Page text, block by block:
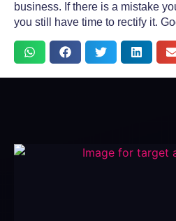
business. If there is a mistake
you still have time to rectify it.